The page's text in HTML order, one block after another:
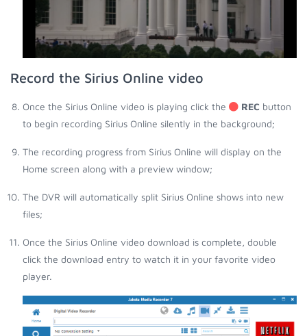
Record the Sirius Online video
Once the Sirius Online video is playing click the REC button
to begin recording Sirius Online silently in the background;
The recording progress from Sirius Online will display on the
Home screen along with a preview window;
The DVR will automatically split Sirius Online shows into new
files;
Once the Sirius Online video download is complete, double
click the download entry to watch it in your favorite video
player.